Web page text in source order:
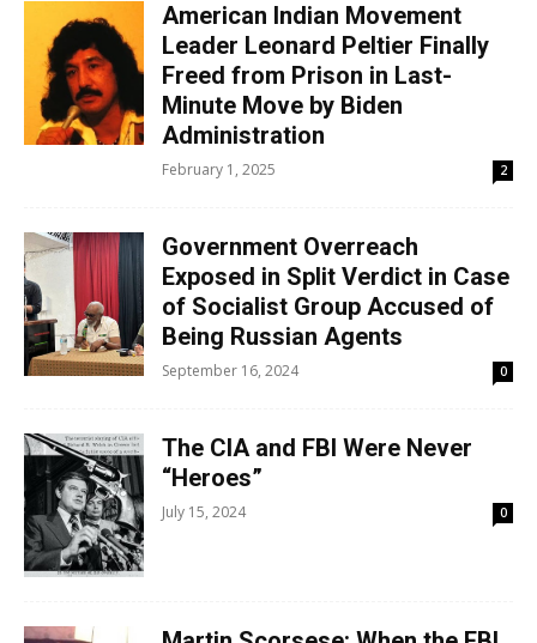
American Indian Movement
Leader Leonard Peltier Finally
Freed from Prison in Last-
Minute Move by Biden
Administration
February 1, 2025 2
Government Overreach
Exposed in Split Verdict in Case
of Socialist Group Accused of
Being Russian Agents
September 16, 2024 0
The CIA and FBI Were Never
“Heroes”
July 15, 2024 0